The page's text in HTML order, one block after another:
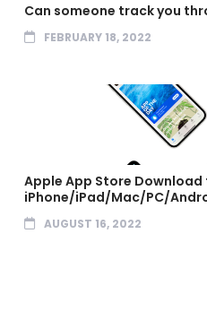
Can someone track you
FEBRUARY 18, 2022
Apple App Store Download
iPhone/iPad/Mac/PC/
AUGUST 16, 2022